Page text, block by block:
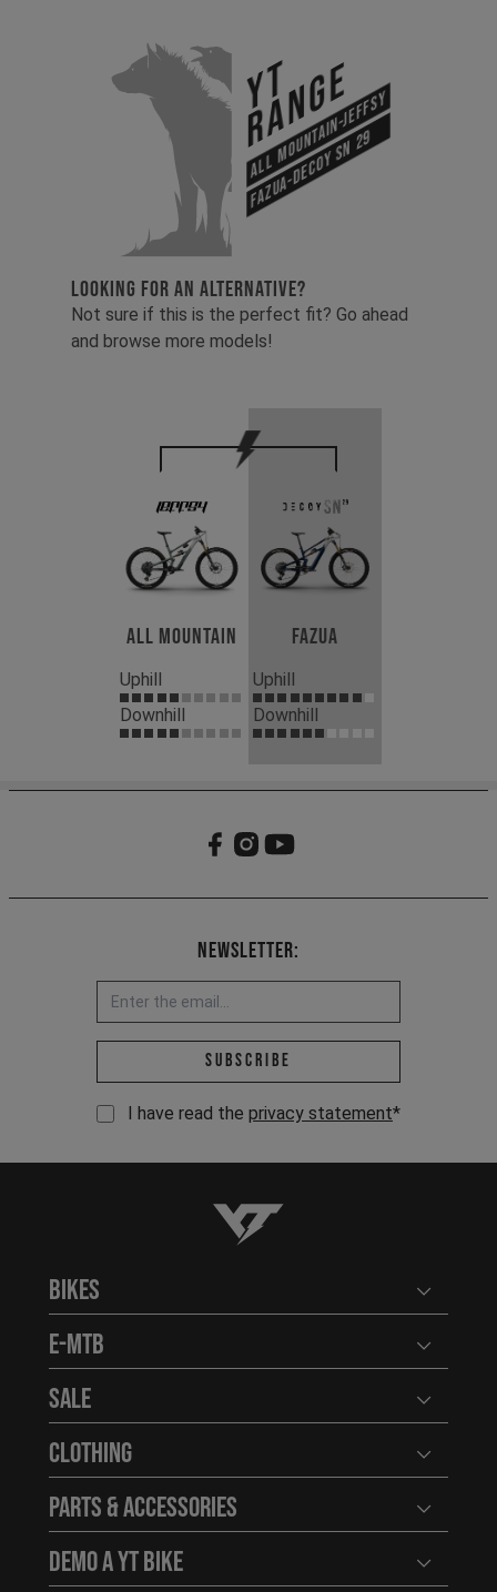
YT
Range
All Mountain-Jeffsy
Fazua-Decoy SN 29
LOOKING FOR AN ALTERNATIVE?
Not sure if this is the perfect fit? Go ahead
and browse more models!
All Mountain
Uphill
Downhill
Fazua
Uphill
Downhill
Newsletter:
Email address *
Subscribe
I have read the privacy statement*
YT-Industries
Bikes Open
E-MTB Open
Sale Open
Clothing Open
Parts & Accessories Open
Demo a YT Bike Open